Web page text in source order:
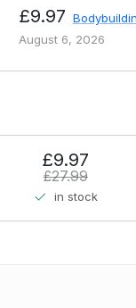
£9.97
August 6, 2026
£9.97
£27.99
in stock